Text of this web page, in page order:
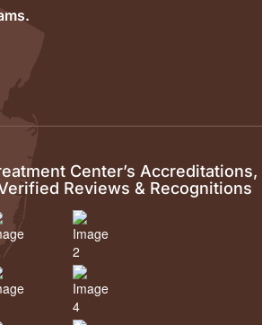
Center’s Accreditations,
Reviews & Recognitions